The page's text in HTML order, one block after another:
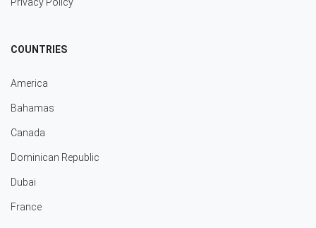
COUNTRIES
America
Bahamas
Canada
Dominican Republic
Dubai
France